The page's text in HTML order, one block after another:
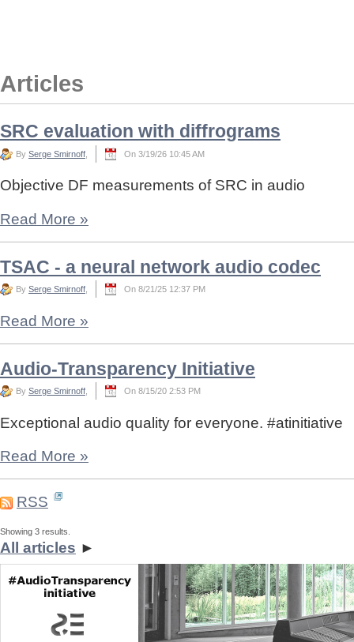
Articles
SRC evaluation with diffrograms
By Serge Smirnoff On 3/19/26 10:45 AM
Objective DF measurements of SRC in audio
Read More »
TSAC - a neural network audio codec
By Serge Smirnoff On 8/21/25 12:37 PM
Read More »
Audio-Transparency Initiative
By Serge Smirnoff On 8/15/20 2:53 PM
Exceptional audio quality for everyone. #atinitiative
Read More »
RSS
Showing 3 results.
All articles ►